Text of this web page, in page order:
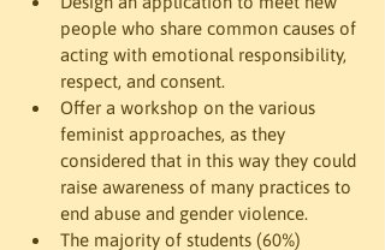
people who share common causes of
acting with emotional responsibility,
respect, and consent.
Offer a workshop on the various
feminist approaches, as they
considered that in this way they could
raise awareness of many practices to
end abuse and gender violence.
The majority of students (60%)